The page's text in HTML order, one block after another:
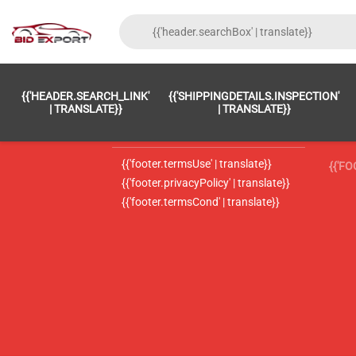
{{'HEADER.SEARCH_LINK'
| TRANSLATE}}
{{'SHIPPINGDETAILS.INSPECTION'
| TRANSLATE}}
{{'footer.LC_0002' | translate}}
{{'footer.termsUse' | translate}}
{{'footer.privacyPolicy' | translate}}
{{'footer.termsCond' | translate}}
{{